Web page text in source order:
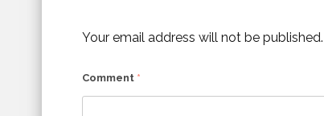
Your email address will not be published.
Comment *